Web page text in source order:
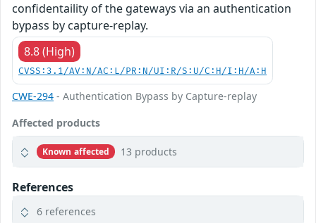
confidentaility of the gateways via an authentication
bypass by capture-replay.
8.8 (High)
CVSS:3.1/AV:N/AC:L/PR:N/UI:R/S:U/C:H/I:H/A:H
CWE-294 - Authentication Bypass by Capture-replay
Affected products
Known affected 13 products
References
6 references